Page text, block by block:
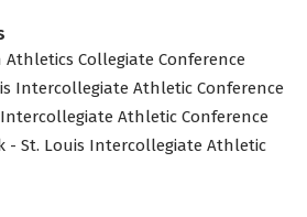
Collegiate Conference
Intercollegiate Athletic Conference
Athletic Conference
- St. Louis Intercollegiate Athletic